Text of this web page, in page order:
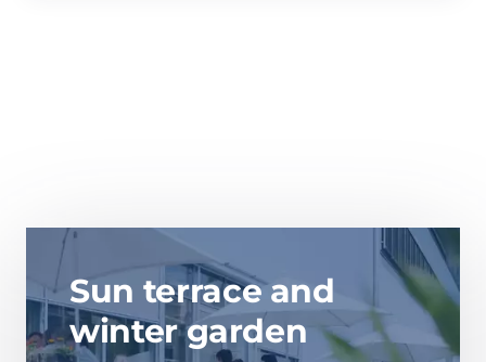
Sun terrace and
winter garden